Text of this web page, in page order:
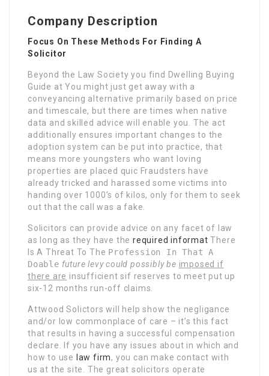
Company Description
Focus On These Methods For Finding A
Solicitor
Beyond the Law Society you find Dwelling Buying
Guide at You might just get away with a
conveyancing alternative primarily based on price
and timescale, but there are times when native
data and skilled advice will enable you. The act
additionally ensures important changes to the
adoption system can be put into practice, that
means more youngsters who want loving
properties are placed quic Fraudsters have
already tricked and harassed some victims into
handing over 1000’s of kilos, only for them to seek
out that the call was a fake.
Solicitors can provide advice on any facet of law
as long as they have therequired informat There
Is A Threat To The Profession In That A
Doable future levy could possibly be imposed if
there are insufficient sif reserves to meet put up
six-12 months run-off claims.
Attwood Solictors will help show the negligance
and/or low commonplace of care – it’s this fact
that results in having a successful compensation
declare. If you have any issues about in which and
how to use
law firm, you can make contact with
us at the site. The great solicitors operate